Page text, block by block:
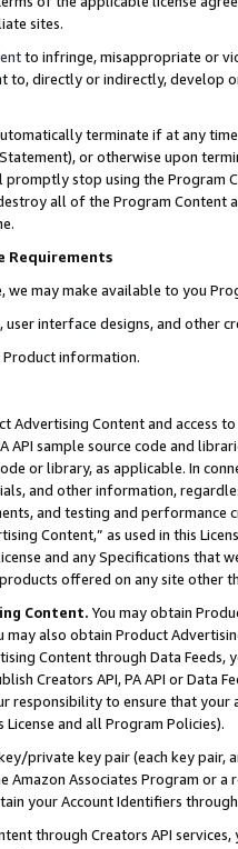
sites.
to infringe, misappropriate or
to, directly or indirectly, develop
terminate if at any
or otherwise upon
stop using the Program
all of the Program Content
Requirements
we may make available to you
user interface designs, and other
Product information.
Content and access
API sample source code and
or library, as applicable. In
and other information,
and testing and
Content,” as used in this
and any Specifications that
offered on any site other
Content. You may obtain
also obtain Product
Content through Data Feeds,
Creators API, PA API or Data
responsibility to ensure that your
and all Program Policies).
private key pair (each key pair,
Amazon Associates Program or
your Account Identifiers
through Creators API